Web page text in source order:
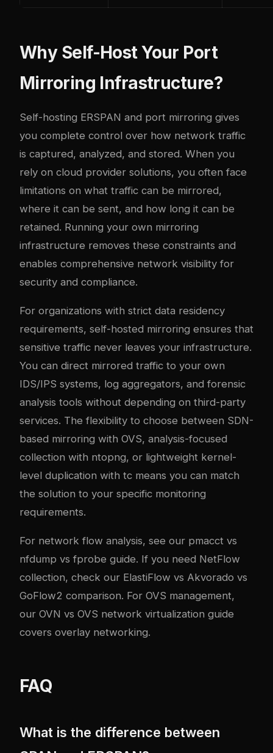
Why Self-Host Your Port
Mirroring Infrastructure?
Self-hosting ERSPAN and port mirroring gives
you complete control over how network traffic
is captured, analyzed, and stored. When you
rely on cloud provider solutions, you often face
limitations on what traffic can be mirrored,
where it can be sent, and how long it can be
retained. Running your own mirroring
infrastructure removes these constraints and
enables comprehensive network visibility for
security and compliance.
For organizations with strict data residency
requirements, self-hosted mirroring ensures that
sensitive traffic never leaves your infrastructure.
You can direct mirrored traffic to your own
IDS/IPS systems, log aggregators, and forensic
analysis tools without depending on third-party
services. The flexibility to choose between SDN-
based mirroring with OVS, analysis-focused
collection with ntopng, or lightweight kernel-
level duplication with tc means you can match
the solution to your specific monitoring
requirements.
For network flow analysis, see our pmacct vs
nfdump vs fprobe guide. If you need NetFlow
collection, check our ElastiFlow vs Akvorado vs
GoFlow2 comparison. For OVS management,
our OVN vs OVS network virtualization guide
covers overlay networking.
FAQ
What is the difference between